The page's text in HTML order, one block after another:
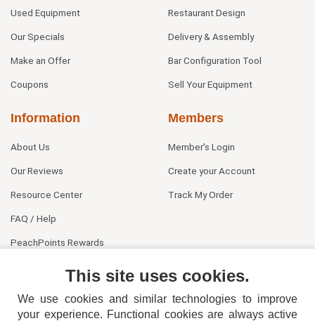
Used Equipment
Our Specials
Make an Offer
Coupons
Restaurant Design
Delivery & Assembly
Bar Configuration Tool
Sell Your Equipment
Information
About Us
Our Reviews
Resource Center
FAQ / Help
PeachPoints Rewards
Members
Member's Login
Create your Account
Track My Order
This site uses cookies.
We use cookies and similar technologies to improve
your experience. Functional cookies are always active